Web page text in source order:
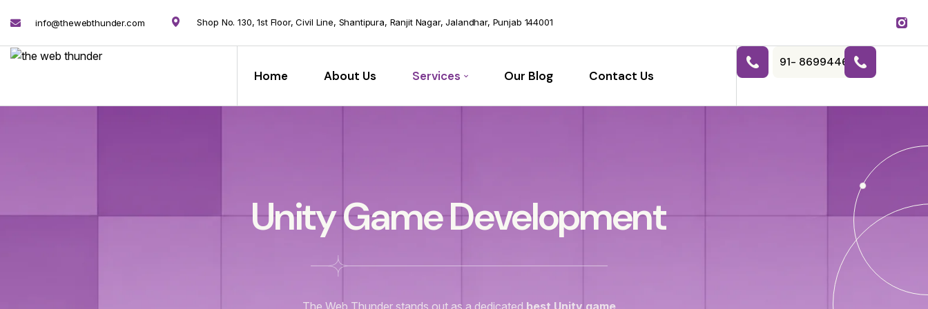
info@thewebthunder.com Shop No. 130, 1st Floor, Civil Line, Shantipura, Ranjit Nagar, Jalandhar, Punjab 144001
Home About Us Services Our Blog Contact Us
91- 8699446788
Unity Game Development
The Web Thunder stands out as a dedicated best Unity game